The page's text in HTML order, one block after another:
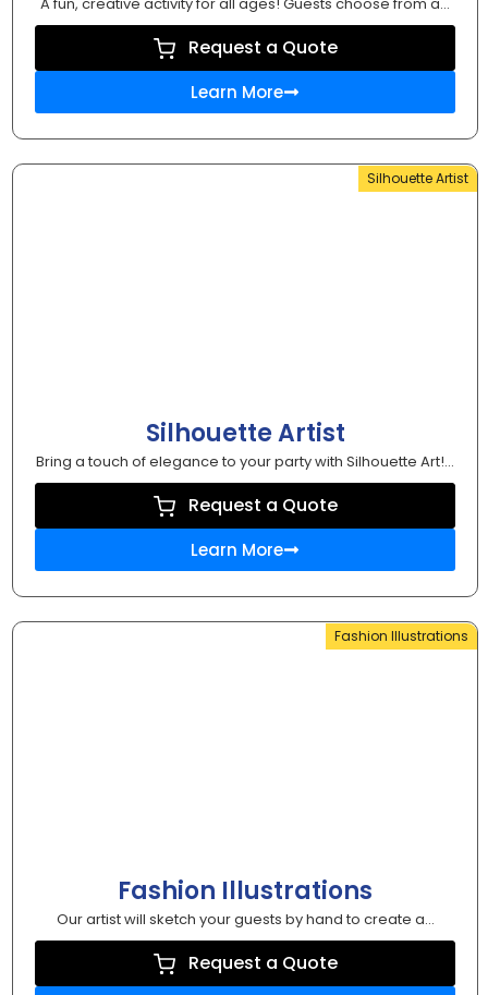
Request a Quote
Learn More
Silhouette Artist
Silhouette Artist
Bring a touch of elegance to your party with Silhouette Art!...
Request a Quote
Learn More
Fashion Illustrations
Fashion Illustrations
Our artist will sketch your guests by hand to create a...
Request a Quote